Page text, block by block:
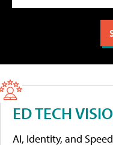
ED TECH
AI, Identity, and